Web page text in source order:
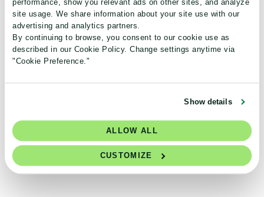
performance, show you relevant ads on other sites, and analyze
site usage. We share information about your site use with our
advertising and analytics partners.
By continuing to browse, you consent to our cookie use as
described in our Cookie Policy. Change settings anytime via
"Cookie Preference."
Show details
ALLOW ALL
CUSTOMIZE
and environmental impact
See how we plan to ensure measurable and highly
credible financial and environmental impact reductions for
Get instant access to our complete strategic plan.
Join thousands of science leaders who are a part
of the green lab movement.